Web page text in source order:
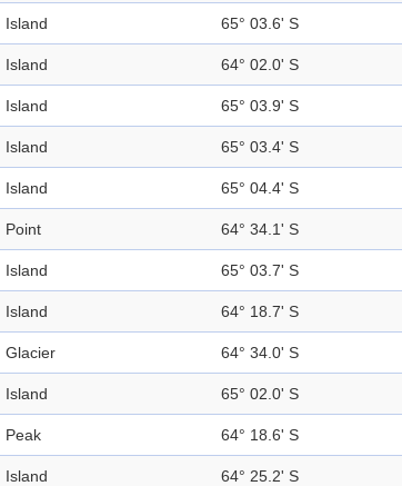
Island 65° 03.6' S
Island 64° 02.0' S
Island 65° 03.9' S
Island 65° 03.4' S
Island 65° 04.4' S
Point 64° 34.1' S
Island 65° 03.7' S
Island 64° 18.7' S
Glacier 64° 34.0' S
Island 65° 02.0' S
Peak 64° 18.6' S
Island 64° 25.2' S